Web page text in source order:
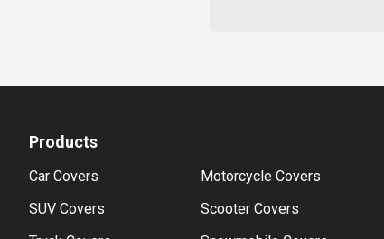
Products
Car Covers
SUV Covers
Motorcycle Covers
Scooter Covers